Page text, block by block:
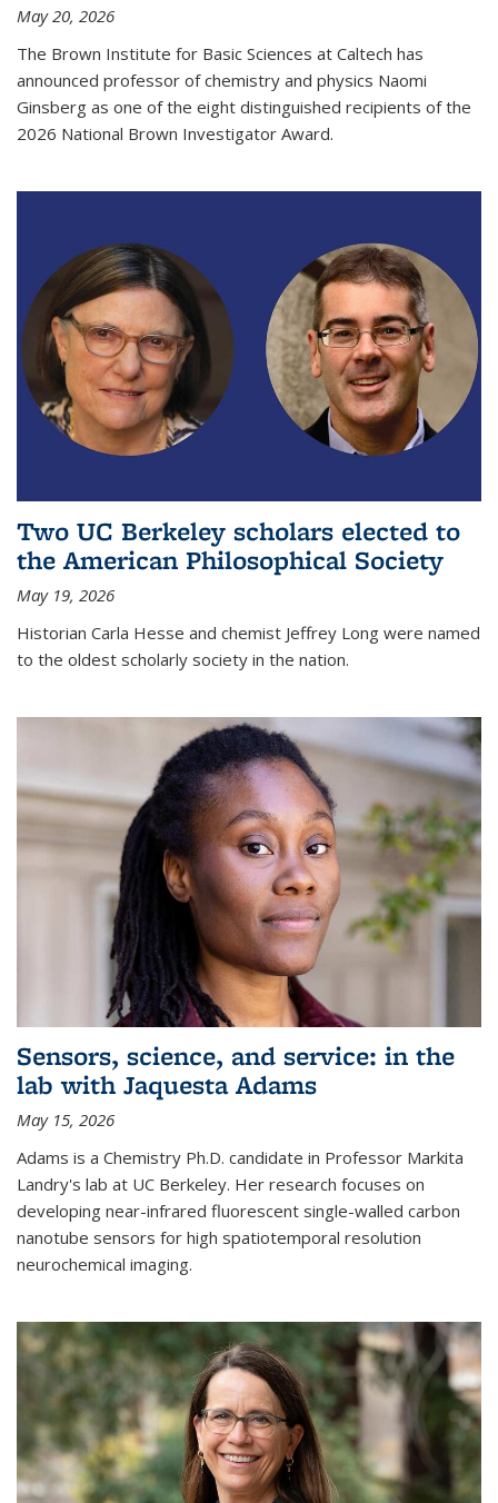
May 20, 2026
The Brown Institute for Basic Sciences at Caltech has
announced professor of chemistry and physics Naomi
Ginsberg as one of the eight distinguished recipients of the
2026 National Brown Investigator Award.
Two UC Berkeley scholars elected to
the American Philosophical Society
May 19, 2026
Historian Carla Hesse and chemist Jeffrey Long were named
to the oldest scholarly society in the nation.
Sensors, science, and service: in the
lab with Jaquesta Adams
May 15, 2026
Adams is a Chemistry Ph.D. candidate in Professor Markita
Landry's lab at UC Berkeley. Her research focuses on
developing near-infrared fluorescent single-walled carbon
nanotube sensors for high spatiotemporal resolution
neurochemical imaging.